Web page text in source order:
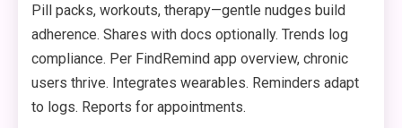
Pill packs, workouts, therapy—gentle nudges build
adherence. Shares with docs optionally. Trends log
compliance. Per FindRemind app overview, chronic
users thrive. Integrates wearables. Reminders adapt
to logs. Reports for appointments.